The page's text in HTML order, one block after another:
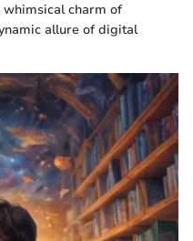
charm of
allure of digital